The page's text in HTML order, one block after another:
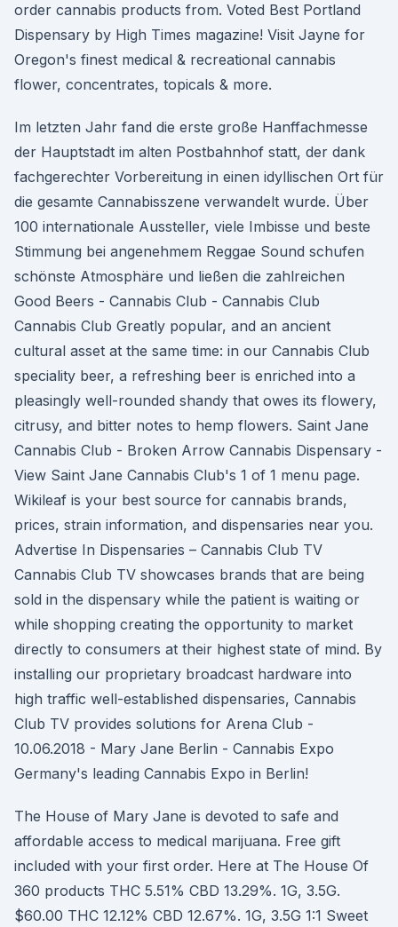
order cannabis products from. Voted Best Portland
Dispensary by High Times magazine! Visit Jayne for
Oregon's finest medical & recreational cannabis
flower, concentrates, topicals & more.
Im letzten Jahr fand die erste große Hanffachmesse
der Hauptstadt im alten Postbahnhof statt, der dank
fachgerechter Vorbereitung in einen idyllischen Ort für
die gesamte Cannabisszene verwandelt wurde. Über
100 internationale Aussteller, viele Imbisse und beste
Stimmung bei angenehmem Reggae Sound schufen
schönste Atmosphäre und ließen die zahlreichen
Good Beers - Cannabis Club - Cannabis Club
Cannabis Club Greatly popular, and an ancient
cultural asset at the same time: in our Cannabis Club
speciality beer, a refreshing beer is enriched into a
pleasingly well-rounded shandy that owes its flowery,
citrusy, and bitter notes to hemp flowers. Saint Jane
Cannabis Club - Broken Arrow Cannabis Dispensary -
View Saint Jane Cannabis Club's 1 of 1 menu page.
Wikileaf is your best source for cannabis brands,
prices, strain information, and dispensaries near you.
Advertise In Dispensaries – Cannabis Club TV
Cannabis Club TV showcases brands that are being
sold in the dispensary while the patient is waiting or
while shopping creating the opportunity to market
directly to consumers at their highest state of mind. By
installing our proprietary broadcast hardware into
high traffic well-established dispensaries, Cannabis
Club TV provides solutions for Arena Club -
10.06.2018 - Mary Jane Berlin - Cannabis Expo
Germany's leading Cannabis Expo in Berlin!
The House of Mary Jane is devoted to safe and
affordable access to medical marijuana. Free gift
included with your first order. Here at The House Of
360 products THC 5.51% CBD 13.29%. 1G, 3.5G.
$60.00 THC 12.12% CBD 12.67%. 1G, 3.5G 1:1 Sweet